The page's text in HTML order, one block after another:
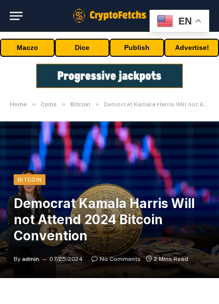
Maczo Dice Publish Advertise!
Home » Coins » Bitcoin » Democrat Kamala Harris Will not Attend 2024 Bitcoin Convention
BITCOIN
Democrat Kamala Harris Will
not Attend 2024 Bitcoin
Convention
By admin 07/25/2024 No Comments 2 Mins Read
EN